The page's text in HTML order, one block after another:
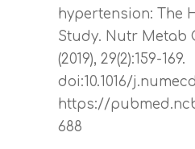
hypertension: The
Study. Nutr Metab
(2019), 29(2):159-169.
doi:10.1016/
https://
688